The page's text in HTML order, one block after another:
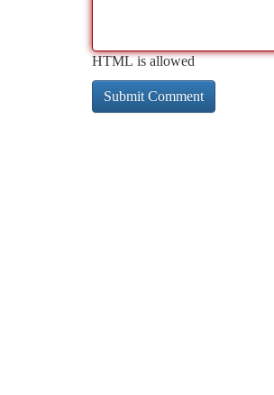
HTML is allowed